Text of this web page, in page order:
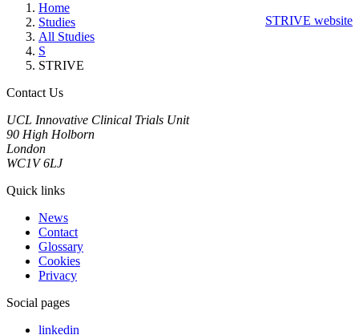
STRIVE website
Home
Studies
All Studies
S
STRIVE
Contact Us
UCL Innovative Clinical Trials Unit
90 High Holborn
London
WC1V 6LJ
Quick links
News
Contact
Glossary
Cookies
Privacy
Social pages
linkedin